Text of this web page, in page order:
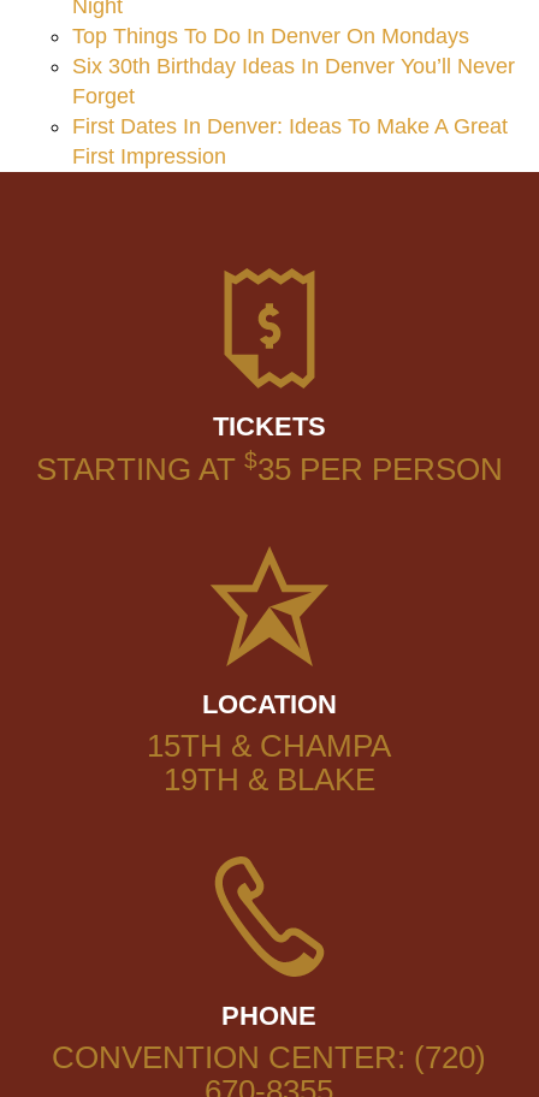
Night
Top Things To Do In Denver On Mondays
Six 30th Birthday Ideas In Denver You’ll Never
Forget
First Dates In Denver: Ideas To Make A Great
First Impression
TICKETS
STARTING AT $35PER PERSON
LOCATION
15TH & CHAMPA
19TH & BLAKE
PHONE
CONVENTION CENTER: (720)